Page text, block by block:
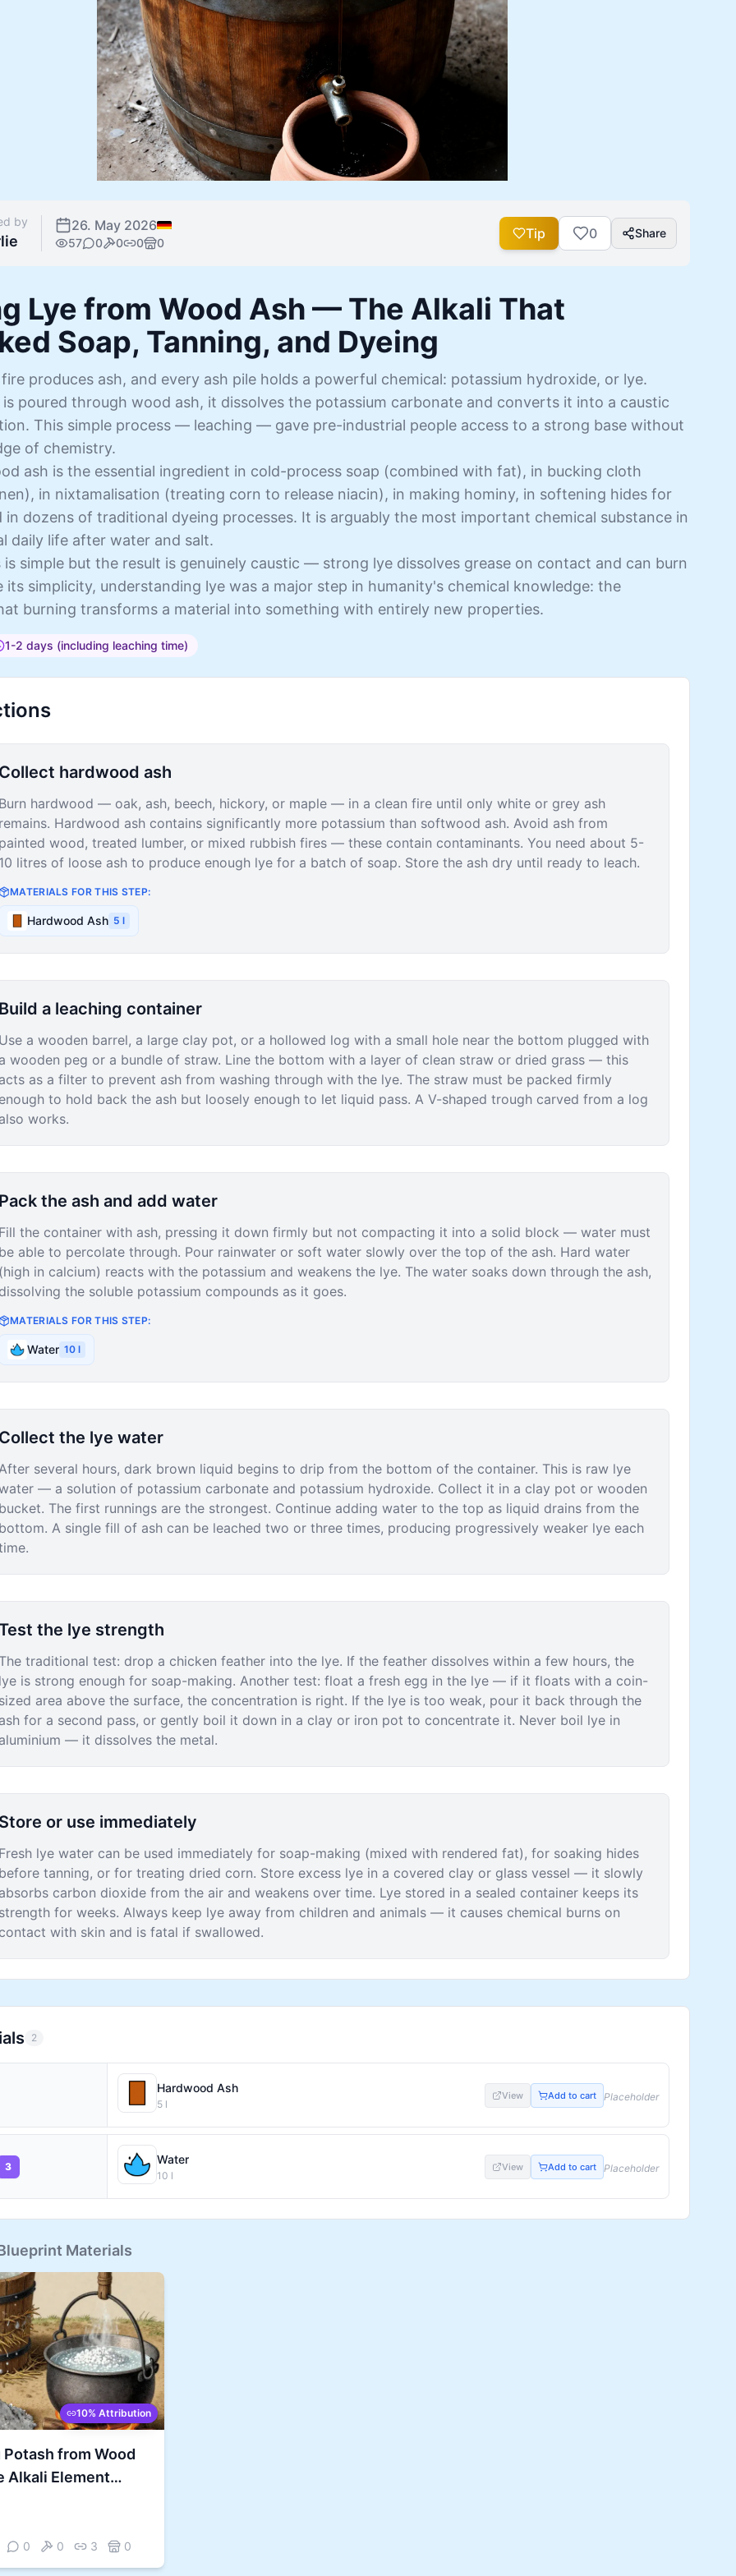
by 26. May 2026
57 0 0 0 0
Tip 0 Share
Lye from Wood Ash — The Alkali That
Soap, Tanning, and Dyeing
produces ash, and every ash pile holds a powerful chemical: potassium hydroxide, or lye.
poured through wood ash, it dissolves the potassium carbonate and converts it into a caustic
This simple process — leaching — gave pre-industrial people access to a strong base without
of chemistry.
ash is the essential ingredient in cold-process soap (combined with fat), in bucking cloth
in nixtamalisation (treating corn to release niacin), in making hominy, in softening hides for
in dozens of traditional dyeing processes. It is arguably the most important chemical substance in
daily life after water and salt.
is simple but the result is genuinely caustic — strong lye dissolves grease on contact and can burn
its simplicity, understanding lye was a major step in humanity's chemical knowledge: the
burning transforms a material into something with entirely new properties.
1-2 days (including leaching time)
hardwood ash
hardwood — oak, ash, beech, hickory, or maple — in a clean fire until only white or grey ash
Hardwood ash contains significantly more potassium than softwood ash. Avoid ash from
wood, treated lumber, or mixed rubbish fires — these contain contaminants. You need about 5-
litres of loose ash to produce enough lye for a batch of soap. Store the ash dry until ready to leach.
MATERIALS FOR THIS STEP:
Hardwood Ash 5 l
a leaching container
a wooden barrel, a large clay pot, or a hollowed log with a small hole near the bottom plugged with
wooden peg or a bundle of straw. Line the bottom with a layer of clean straw or dried grass — this
as a filter to prevent ash from washing through with the lye. The straw must be packed firmly
to hold back the ash but loosely enough to let liquid pass. A V-shaped trough carved from a log
works.
the ash and add water
the container with ash, pressing it down firmly but not compacting it into a solid block — water must
able to percolate through. Pour rainwater or soft water slowly over the top of the ash. Hard water
in calcium) reacts with the potassium and weakens the lye. The water soaks down through the ash,
the soluble potassium compounds as it goes.
MATERIALS FOR THIS STEP:
Water 10 l
the lye water
several hours, dark brown liquid begins to drip from the bottom of the container. This is raw lye
— a solution of potassium carbonate and potassium hydroxide. Collect it in a clay pot or wooden
The first runnings are the strongest. Continue adding water to the top as liquid drains from the
A single fill of ash can be leached two or three times, producing progressively weaker lye each
the lye strength
traditional test: drop a chicken feather into the lye. If the feather dissolves within a few hours, the
is strong enough for soap-making. Another test: float a fresh egg in the lye — if it floats with a coin-
area above the surface, the concentration is right. If the lye is too weak, pour it back through the
for a second pass, or gently boil it down in a clay or iron pot to concentrate it. Never boil lye in
— it dissolves the metal.
or use immediately
lye water can be used immediately for soap-making (mixed with rendered fat), for soaking hides
tanning, or for treating dried corn. Store excess lye in a covered clay or glass vessel — it slowly
carbon dioxide from the air and weakens over time. Lye stored in a sealed container keeps its
for weeks. Always keep lye away from children and animals — it causes chemical burns on
with skin and is fatal if swallowed.
2
Hardwood Ash
5 l
View Add to cart Placeholder
3
Water
10 l
View Add to cart Placeholder
Materials
10% Attribution
from Wood
Alkali Element
0 0 3 0